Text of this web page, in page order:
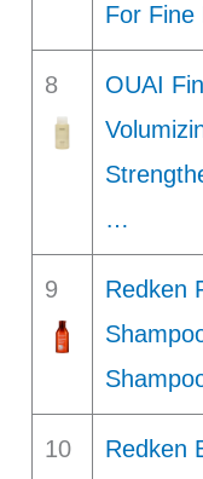
For
8
OUAI
…
9
Redken
10
Redken